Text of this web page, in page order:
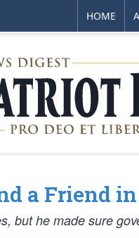
HOME
a Friend
but he made sure